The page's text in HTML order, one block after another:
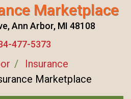
Marketplace
Ann Arbor, MI 48108
477-5373
Insurance
Marketplace